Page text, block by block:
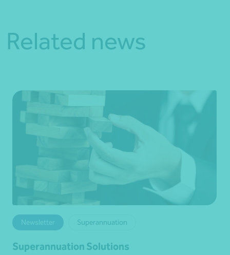
Related news
Newsletter Superannuation
Superannuation Solutions